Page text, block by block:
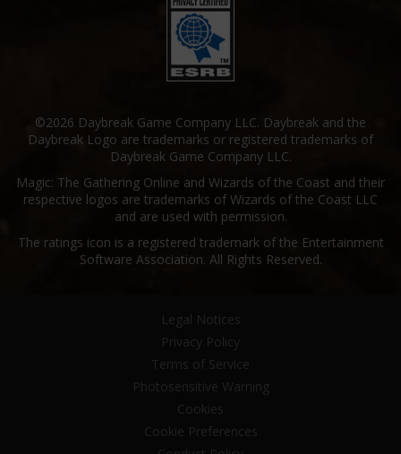
©2026 Daybreak Game Company LLC. Daybreak and the
Daybreak Logo are trademarks or registered trademarks of
Daybreak Game Company LLC.
Magic: The Gathering Online and Wizards of the Coast and their
respective logos are trademarks of Wizards of the Coast LLC
and are used with permission.
The ratings icon is a registered trademark of the Entertainment
Software Association. All Rights Reserved.
Legal Notices
Privacy Policy
Terms of Service
Photosensitive Warning
Cookies
Cookie Preferences